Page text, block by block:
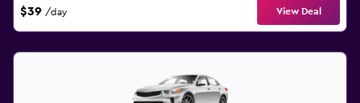
$39 /day View Deal